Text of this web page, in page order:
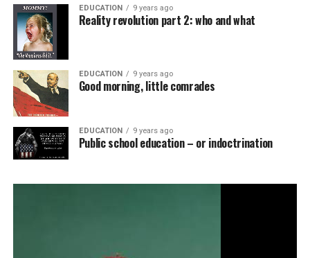
EDUCATION 9 years ago
Reality revolution part 2: who and what
EDUCATION 9 years ago
Good morning, little comrades
EDUCATION 9 years ago
Public school education – or indoctrination